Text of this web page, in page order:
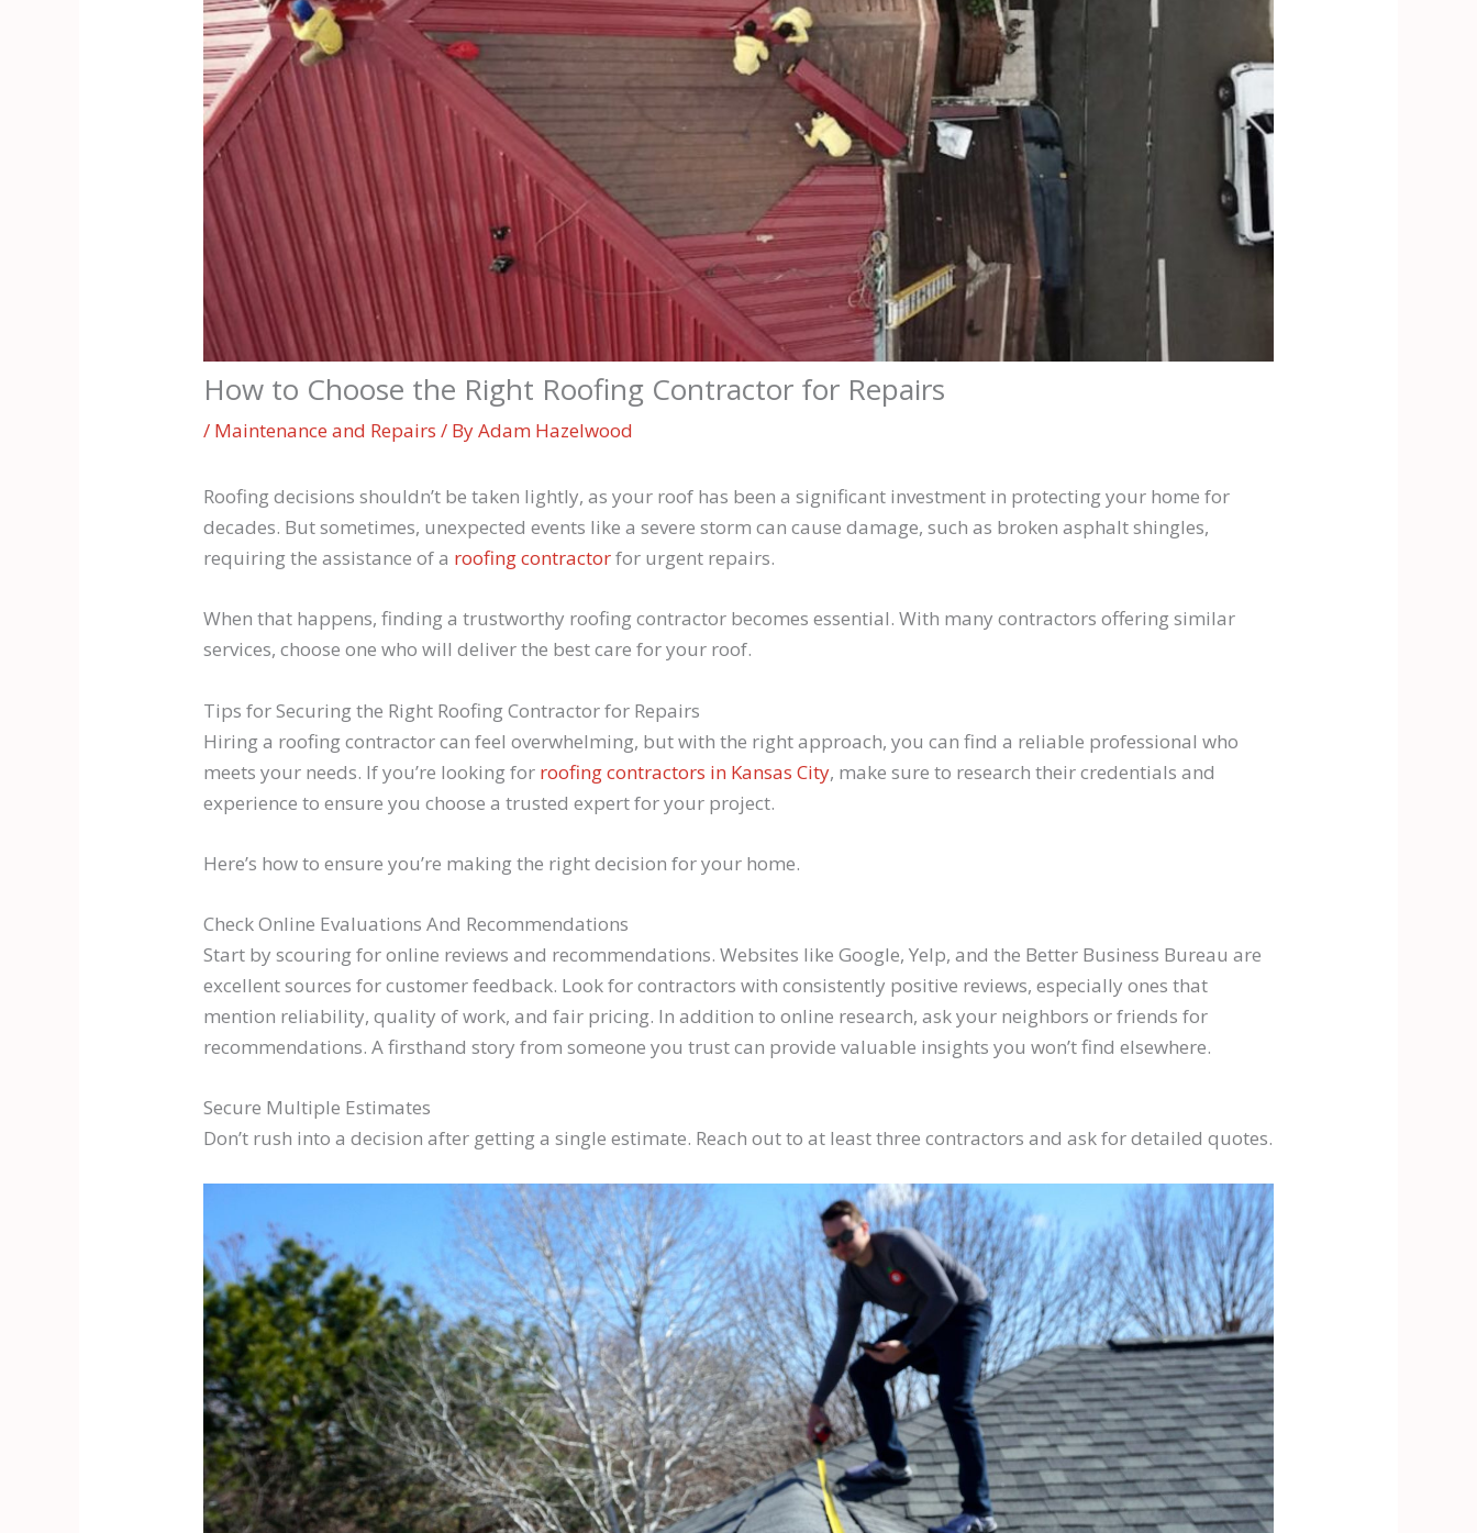
How to Choose the Right Roofing Contractor for Repairs
/ Maintenance and Repairs / ByAdam Hazelwood
Roofing decisions shouldn’t be taken lightly, as your roof has been a significant investment in protecting your home for
decades. But sometimes, unexpected events like a severe storm can cause damage, such as broken asphalt shingles,
requiring the assistance of a roofing contractorfor urgent repairs.
When that happens, finding a trustworthy roofing contractor becomes essential. With many contractors offering similar
services, choose one who will deliver the best care for your roof.
Tips for Securing the Right Roofing Contractor for Repairs
Hiring a roofing contractor can feel overwhelming, but with the right approach, you can find a reliable professional who
meets your needs. If you’re looking for roofing contractors in Kansas City, make sure to research their credentials and
experience to ensure you choose a trusted expert for your project.
Here’s how to ensure you’re making the right decision for your home.
Check Online Evaluations And Recommendations
Start by scouring for online reviews and recommendations. Websites like Google, Yelp, and the Better Business Bureau are
excellent sources for customer feedback. Look for contractors with consistently positive reviews, especially ones that
mention reliability, quality of work, and fair pricing. In addition to online research, ask your neighbors or friends for
recommendations. A firsthand story from someone you trust can provide valuable insights you won’t find elsewhere.
Secure Multiple Estimates
Don’t rush into a decision after getting a single estimate. Reach out to at least three contractors and ask for detailed quotes.